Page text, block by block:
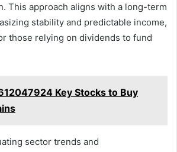
This approach aligns with a long-term
stability and predictable income,
those relying on dividends to fund
Key Stocks to Buy
sector trends and